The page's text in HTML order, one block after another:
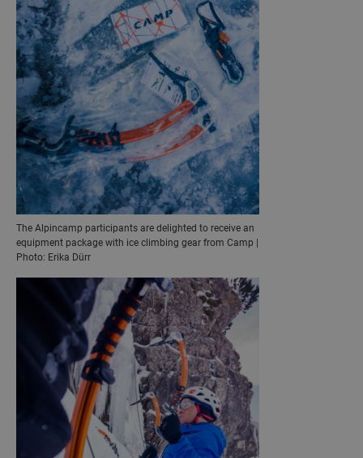
The Alpincamp participants are delighted to receive an
equipment package with ice climbing gear from Camp |
Photo: Erika Dürr